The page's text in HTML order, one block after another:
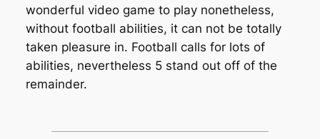
wonderful video game to play nonetheless,
without football abilities, it can not be totally
taken pleasure in. Football calls for lots of
abilities, nevertheless 5 stand out off of the
remainder.